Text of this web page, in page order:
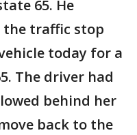
65. He
traffic stop
today for a
The driver had
behind her
back to the